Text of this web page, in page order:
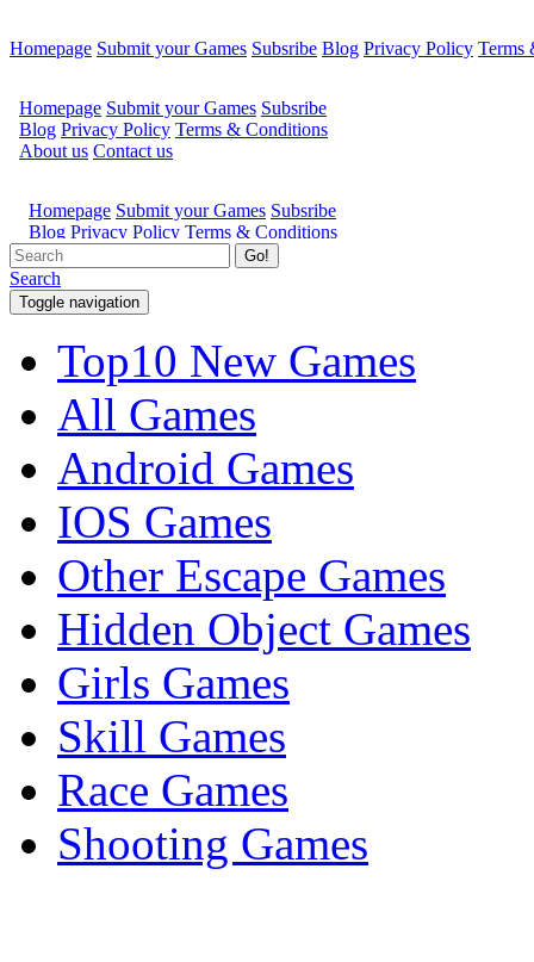
Homepage Submit your Games Subsribe Blog Privacy Policy Terms
Go!
Search
Toggle navigation
Top10 New Games
All Games
Android Games
IOS Games
Other Escape Games
Hidden Object Games
Girls Games
Skill Games
Race Games
Shooting Games